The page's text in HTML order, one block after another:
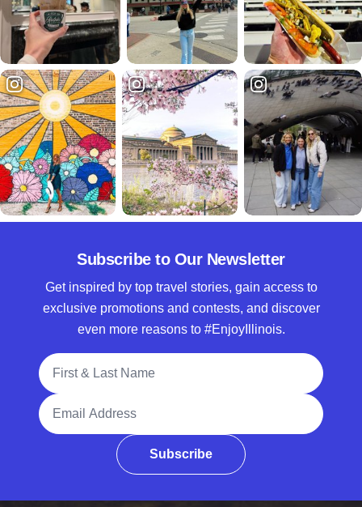
Subscribe to Our Newsletter
Get inspired by top travel stories, gain access to
exclusive promotions and contests, and discover
even more reasons to #EnjoyIllinois.
Full Name
Email Address
Subscribe